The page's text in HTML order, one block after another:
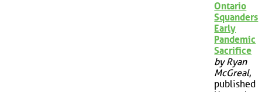
Ontario
Squanders
Early
Pandemic
Sacrifice
by Ryan
McGreal,
published